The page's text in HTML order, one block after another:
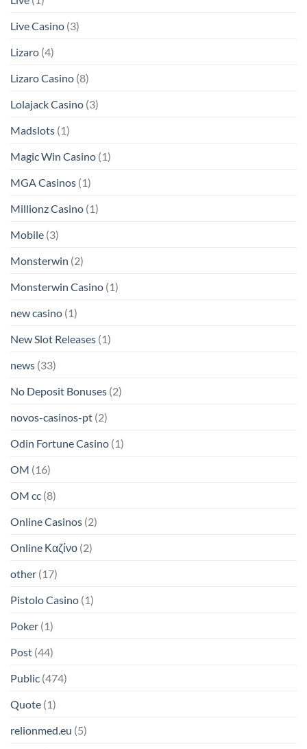
Live Casino (3)
Lizaro (4)
Lizaro Casino (8)
Lolajack Casino (3)
Madslots (1)
Magic Win Casino (1)
MGA Casinos (1)
Millionz Casino (1)
Mobile (3)
Monsterwin (2)
Monsterwin Casino (1)
new casino (1)
New Slot Releases (1)
news (33)
No Deposit Bonuses (2)
novos-casinos-pt (2)
Odin Fortune Casino (1)
OM (16)
OM cc (8)
Online Casinos (2)
Online Καζίνο (2)
other (17)
Pistolo Casino (1)
Poker (1)
Post (44)
Public (474)
Quote (1)
relionmed.eu (5)